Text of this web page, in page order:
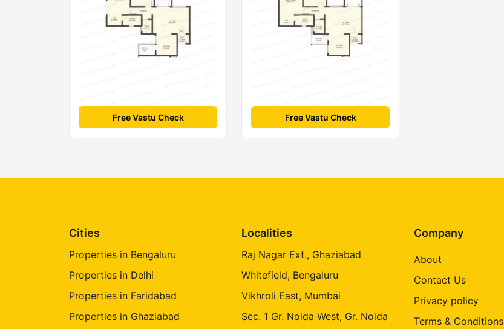
Free Vastu Check Free Vastu Check
Cities
Properties in Bengaluru
Properties in Delhi
Properties in Faridabad
Properties in Ghaziabad
Localities
Raj Nagar Ext., Ghaziabad
Whitefield, Bengaluru
Vikhroli East, Mumbai
Sec. 1 Gr. Noida West, Gr. Noida
Company
About
Contact Us
Privacy policy
Terms & Conditions